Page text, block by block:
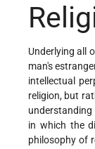
Underlying all
man's
intellectual
religion, but
in which the
philosophy of